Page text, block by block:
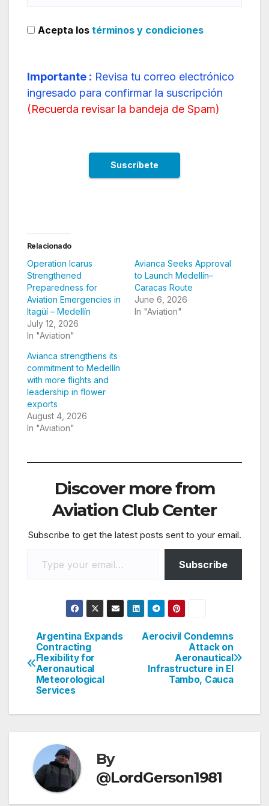
Acepta los términos y condiciones
Importante : Revisa tu correo electrónico
ingresado para confirmar la suscripción
(Recuerda revisar la bandeja de Spam)
Relacionado
Operation Icarus
Strengthened
Preparedness for
Aviation Emergencies in
Itagüí – Medellín
July 12, 2026
In "Aviation"
Avianca Seeks Approval
to Launch Medellín–
Caracas Route
June 6, 2026
In "Aviation"
Avianca strengthens its
commitment to Medellín
with more flights and
leadership in flower
exports
August 4, 2026
In "Aviation"
Discover more from
Aviation Club Center
Subscribe to get the latest posts sent to your email.
Subscribe
Post
navigation
Aerocivil Condemns
Attack on
Aeronautical
Infrastructure in El
Tambo, Cauca
Argentina Expands
Contracting
Flexibility for
Aeronautical
Meteorological
Services
By
@LordGerson1981